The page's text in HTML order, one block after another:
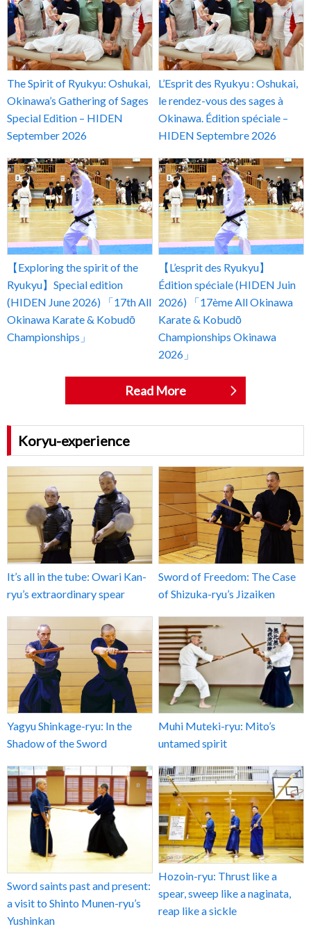
The Spirit of Ryukyu: Oshukai,
Okinawa’s Gathering of Sages
Special Edition – HIDEN
September 2026
L’Esprit des Ryukyu : Oshukai,
le rendez-vous des sages à
Okinawa. Édition spéciale –
HIDEN Septembre 2026
【Exploring the spirit of the
Ryukyu】Special edition
(HIDEN June 2026) 「17th All
Okinawa Karate & Kobudō
Championships」
【L’esprit des Ryukyu】
Édition spéciale (HIDEN Juin
2026) 「17ème All Okinawa
Karate & Kobudō
Championships Okinawa
2026」
Read More
Koryu-experience
It’s all in the tube: Owari Kan-
ryu’s extraordinary spear
Sword of Freedom: The Case
of Shizuka-ryu’s Jizaiken
Yagyu Shinkage-ryu: In the
Shadow of the Sword
Muhi Muteki-ryu: Mito’s
untamed spirit
Sword saints past and present:
a visit to Shinto Munen-ryu’s
Yushinkan
Hozoin-ryu: Thrust like a
spear, sweep like a naginata,
reap like a sickle